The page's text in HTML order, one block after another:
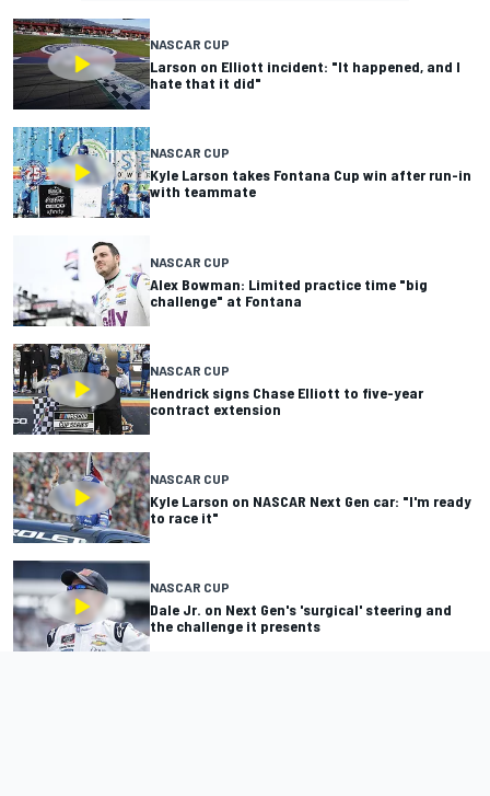
NASCAR CUP
Larson on Elliott incident: "It happened, and I
hate that it did"
NASCAR CUP
Kyle Larson takes Fontana Cup win after run-in
with teammate
NASCAR CUP
Alex Bowman: Limited practice time "big
challenge" at Fontana
NASCAR CUP
Hendrick signs Chase Elliott to five-year
contract extension
NASCAR CUP
Kyle Larson on NASCAR Next Gen car: "I'm ready
to race it"
NASCAR CUP
Dale Jr. on Next Gen's 'surgical' steering and
the challenge it presents